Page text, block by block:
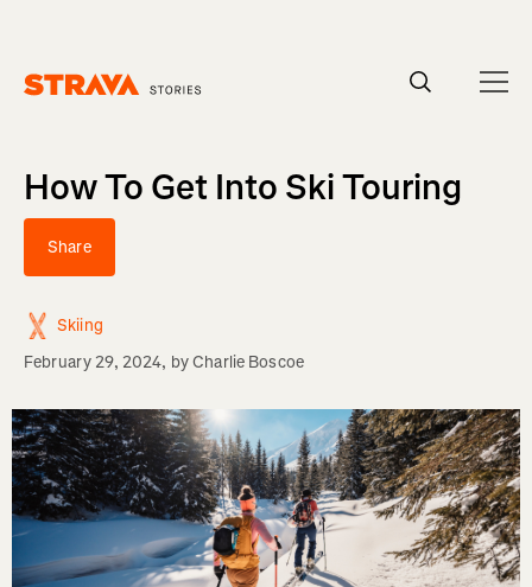
How To Get Into Ski Touring
Share
Skiing
February 29, 2024, byCharlie Boscoe